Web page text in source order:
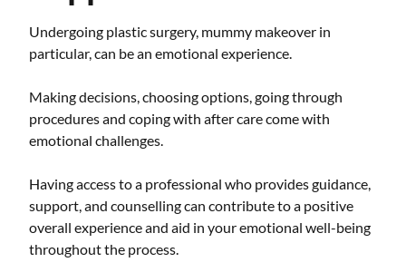
Undergoing plastic surgery, mummy makeover in
particular, can be an emotional experience.
Making decisions, choosing options, going through
procedures and coping with after care come with
emotional challenges.
Having access to a professional who provides guidance,
support, and counselling can contribute to a positive
overall experience and aid in your emotional well-being
throughout the process.